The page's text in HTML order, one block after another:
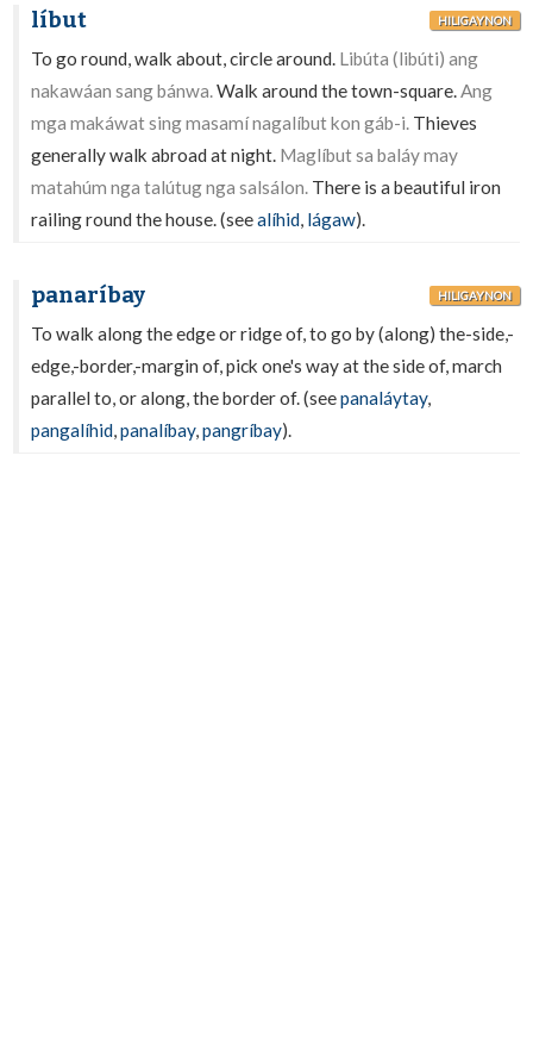
líbut HILIGAYNON
To go round, walk about, circle around. Libúta (libúti) ang
nakawáan sang bánwa.Walk around the town-square.Ang
mga makáwat sing masamí nagalíbut kon gáb-i. Thieves
generally walk abroad at night. Maglíbut sa baláy may
matahúm nga talútug nga salsálon. There is a beautiful iron
railing round the house. (seealíhid, lágaw).
panaríbay HILIGAYNON
To walk along the edge or ridge of, to go by (along) the-side,-
edge,-border,-margin of, pick one's way at the side of, march
parallel to, or along, the border of. (seepanaláytay,
pangalíhid,panalíbay,pangríbay).